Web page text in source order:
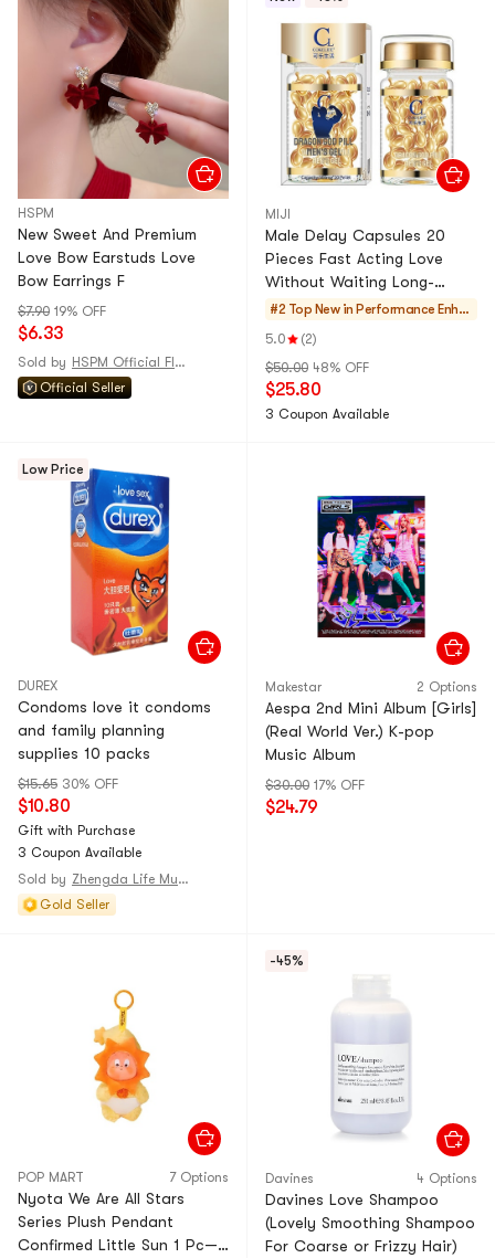
HSPM
New Sweet And Premium
Love Bow Earstuds Love
Bow Earrings F
$7.90 19% OFF
$6.33
Sold by
HSPM Official Flagship Store
Official Seller
MIJI
Male Delay Capsules 20
Pieces Fast Acting Love
Without Waiting Long-
Lasting And Gentle 1 Bottle
#2 Top New in Performance Enha
5.0
(2)
$50.00 48% OFF
$25.80
3 Coupon Available
Low Price
DUREX
Condoms love it condoms
and family planning
supplies 10 packs
$15.65 30% OFF
$10.80
Gift with Purchase
3 Coupon Available
Sold by
Zhengda Life Museum@CHINA
Gold Seller
Makestar 2 Options
Aespa 2nd Mini Album [Girls]
(Real World Ver.) K-pop
Music Album
$30.00 17% OFF
$24.79
POP MART 7 Options
Nyota We Are All Stars
Series Plush Pendant
Confirmed Little Sun 1 Pc—
-45%
Davines 4 Options
Davines Love Shampoo
(Lovely Smoothing Shampoo
For Coarse or Frizzy Hair)